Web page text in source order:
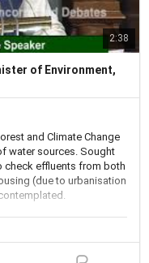
2:38
of Environment,
and Climate Change
water sources. Sought
check effluents from both
(due to urbanisation